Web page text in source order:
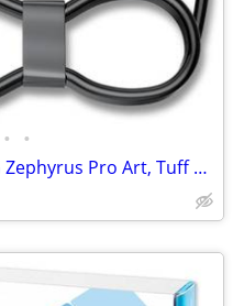
• •
Laptop Charger for Asus ROG Zephyrus Pro Art, Tuff Gaming